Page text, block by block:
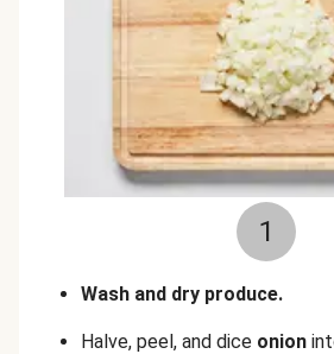
1
Wash and dry produce.
Halve, peel, and dice onion